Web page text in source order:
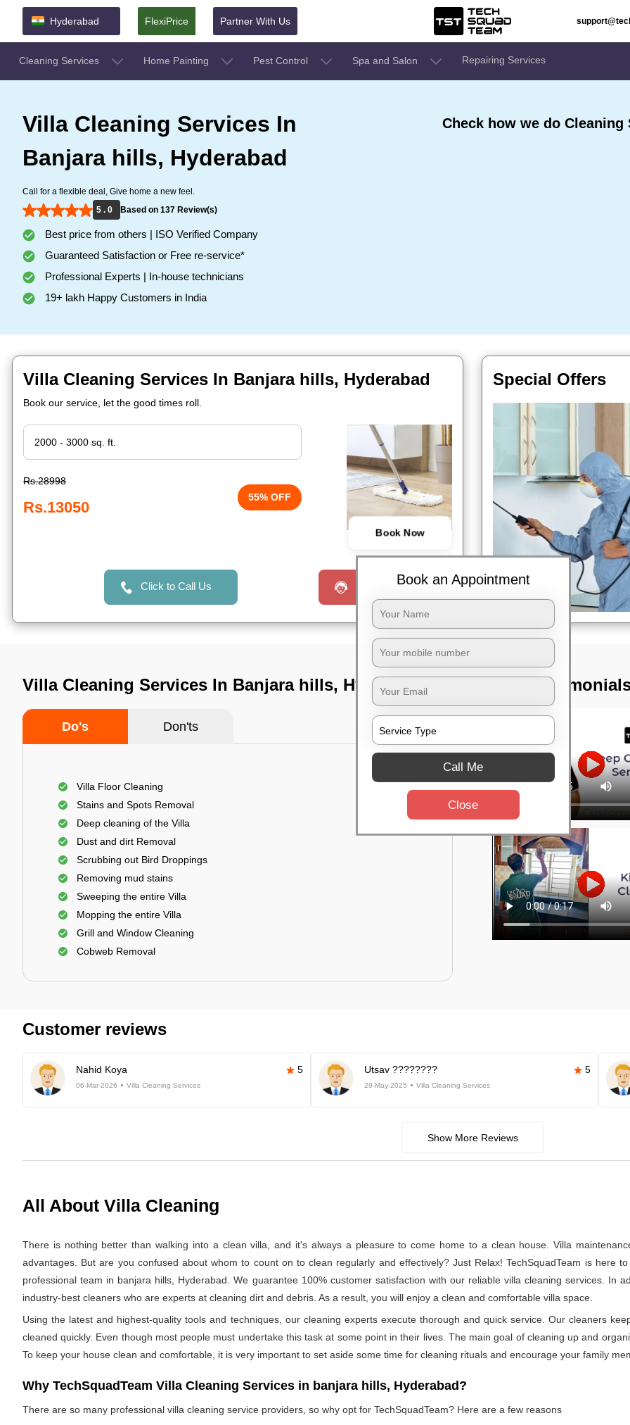
Hyderabad FlexiPrice Partner With Us
Cleaning Services Home Painting Pest Control Spa and Salon Repairing Services
Villa Cleaning Services In
Banjara hills, Hyderabad
Call for a flexible deal, Give home a new feel.
5 . 0
Based on 137 Review(s)
Best price from others | ISO Verified Company
Guaranteed Satisfaction or Free re-service*
Professional Experts | In-house technicians
19+ lakh Happy Customers in India
Check how we do
Villa Cleaning Services In Banjara hills, Hyderabad
Book our service, let the good times roll.
Rs.28998
Rs.13050
55% OFF
Book Now
Click to Call Us Request a Call
Special Offers
Villa Cleaning Services In Banjara hills, Hyderabad
Do's Don'ts
Villa Floor Cleaning
Stains and Spots Removal
Deep cleaning of the Villa
Dust and dirt Removal
Scrubbing out Bird Droppings
Removing mud stains
Sweeping the entire Villa
Mopping the entire Villa
Grill and Window Cleaning
Cobweb Removal
TST
Customer reviews
Nahid Koya 5
06-Mar-2026 Villa Cleaning Services
Utsav ???????? 5
29-May-2025 Villa Cleaning Services
Show More Reviews
All About Villa Cleaning
There is nothing better than walking into a clean villa, and it's always a pleasure to come home to a clean house. Villa
advantages. But are you confused about whom to count on to clean regularly and effectively? Just Relax! TechSquadTeam is here
professional team in banjara hills, Hyderabad. We guarantee 100% customer satisfaction with our reliable villa cleaning services. In
industry-best cleaners who are experts at cleaning dirt and debris. As a result, you will enjoy a clean and comfortable villa space.
Using the latest and highest-quality tools and techniques, our cleaning experts execute thorough and quick service. Our cleaners
cleaned quickly. Even though most people must undertake this task at some point in their lives. The main goal of cleaning up and
To keep your house clean and comfortable, it is very important to set aside some time for cleaning rituals and encourage your family
Why TechSquadTeam Villa Cleaning Services in banjara hills, Hyderabad?
There are so many professional villa cleaning service providers, so why opt for TechSquadTeam? Here are a few reasons
Book an Appointment
Call Me
Close